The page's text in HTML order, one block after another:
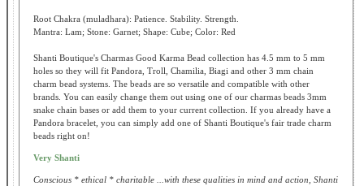
Root Chakra (muladhara): Patience. Stability. Strength.
Mantra: Lam; Stone: Garnet; Shape: Cube; Color: Red
Shanti Boutique's Charmas Good Karma Bead collection has 4.5 mm to 5 mm
holes so they will fit Pandora, Troll, Chamilia, Biagi and other 3 mm chain
charm bead systems. The beads are so versatile and compatible with other
brands. You can easily change them out using one of our charmas beads 3mm
snake chain bases or add them to your current collection. If you already have a
Pandora bracelet, you can simply add one of Shanti Boutique's fair trade charm
beads right on!
Very Shanti
Conscious * ethical * charitable ...with these qualities in mind and action, Shanti